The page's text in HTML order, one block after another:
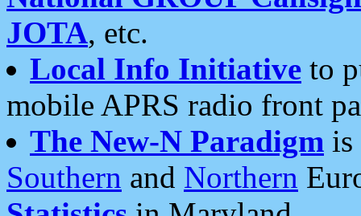
JOTA, etc.
Local Info Initiative to
mobile APRS radio front
The New-N Paradigm is
Southern and Northern